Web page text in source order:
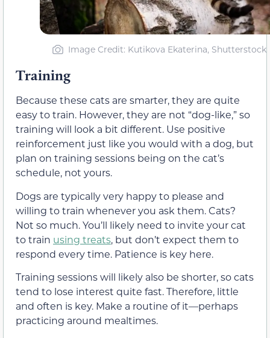
Image Credit: Kutikova Ekaterina, Shutterstock
Training
Because these cats are smarter, they are quite
easy to train. However, they are not “dog-like,” so
training will look a bit different. Use positive
reinforcement just like you would with a dog, but
plan on training sessions being on the cat’s
schedule, not yours.
Dogs are typically very happy to please and
willing to train whenever you ask them. Cats?
Not so much. You’ll likely need to invite your cat
to train using treats, but don’t expect them to
respond every time. Patience is key here.
Training sessions will likely also be shorter, so cats
tend to lose interest quite fast. Therefore, little
and often is key. Make a routine of it—perhaps
practicing around mealtimes.